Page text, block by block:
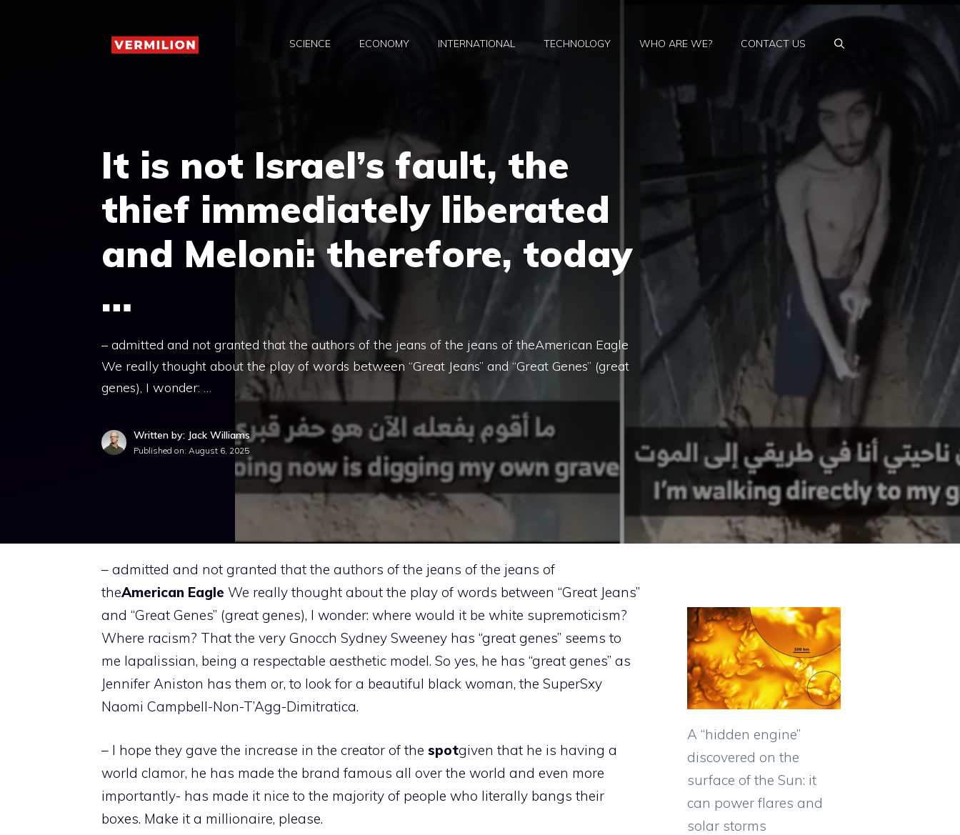
SCIENCE ECONOMY INTERNATIONAL TECHNOLOGY WHO ARE WE? CONTACT US
It is not Israel’s fault, the
thief immediately liberated
and Meloni: therefore, today
…
– admitted and not granted that the authors of the jeans of the jeans of theAmerican Eagle
We really thought about the play of words between “Great Jeans” and “Great Genes” (great
genes), I wonder: …
Written by: Jack Williams
Published on: August 6, 2025
– admitted and not granted that the authors of the jeans of the jeans of
theAmerican Eagle We really thought about the play of words between “Great Jeans”
and “Great Genes” (great genes), I wonder: where would it be white supremoticism?
Where racism? That the very Gnocch Sydney Sweeney has “great genes” seems to
me lapalissian, being a respectable aesthetic model. So yes, he has “great genes” as
Jennifer Aniston has them or, to look for a beautiful black woman, the SuperSxy
Naomi Campbell-Non-T’Agg-Dimitratica.
– I hope they gave the increase in the creator of the spotgiven that he is having a
world clamor, he has made the brand famous all over the world and even more
importantly- has made it nice to the majority of people who literally bangs their
boxes. Make it a millionaire, please.
A “hidden engine”
discovered on the
surface of the Sun: it
can power flares and
solar storms